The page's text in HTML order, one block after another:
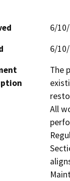
6/
6/
The
All